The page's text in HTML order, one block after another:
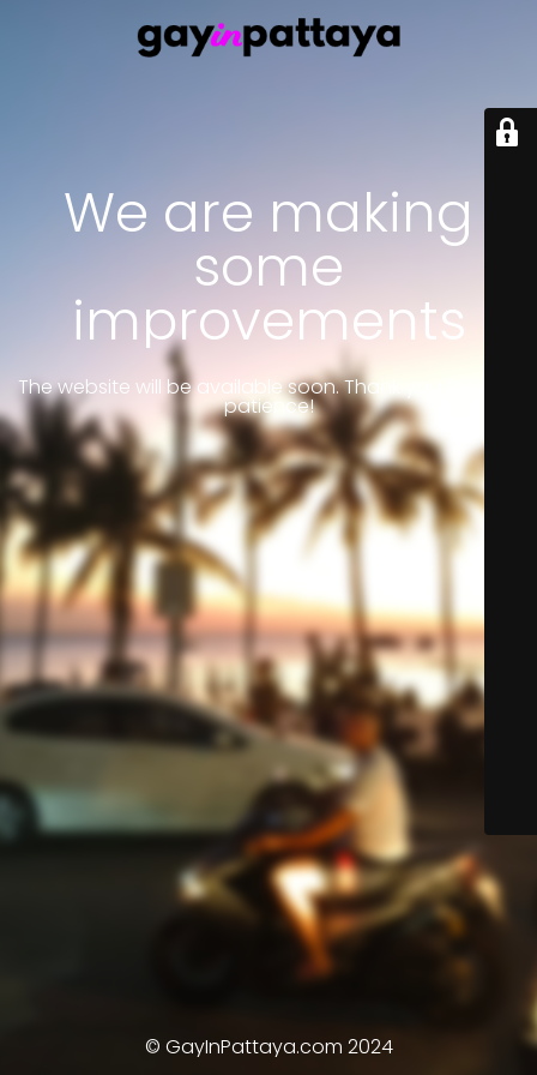
We are making
some
improvements
The website will be available soon. Thank you for your
patience!
© GayInPattaya.com 2024